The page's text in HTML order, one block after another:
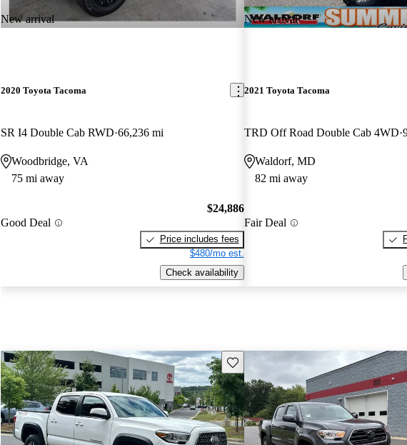
New arrival
2020 Toyota Tacoma
SR I4 Double Cab RWD 66,236 mi
Woodbridge, VA
75 mi away
Good Deal
$24,886
Price includes fees
$480/mo est.
Check availability
New arrival
2021 Toyota Tacoma
TRD Off Road Double Cab 4WD
Waldorf, MD
82 mi away
Fair Deal
Save this listing